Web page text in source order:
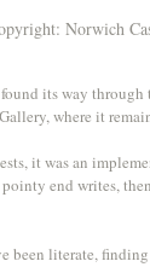
Norwich
its way
where it
it was an
end writes,
been literate,